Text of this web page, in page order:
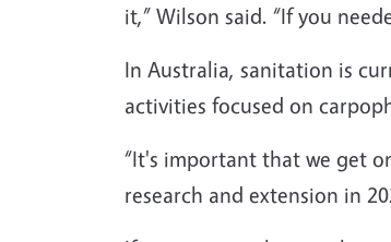
it,” Wilson said. “If you
In Australia, sanitation is
activities focused on
“It's important that we get
research and extension in